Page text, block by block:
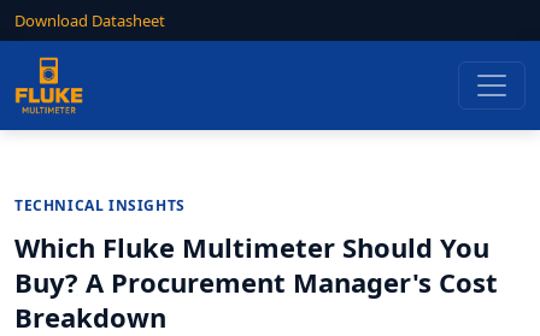
Download Datasheet
TECHNICAL INSIGHTS
Which Fluke Multimeter Should You
Buy? A Procurement Manager's Cost
Breakdown